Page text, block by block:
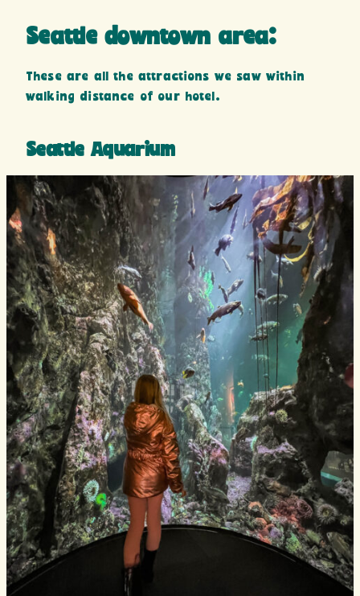
Seattle downtown area:
These are all the attractions we saw within
walking distance of our hotel.
Seattle Aquarium